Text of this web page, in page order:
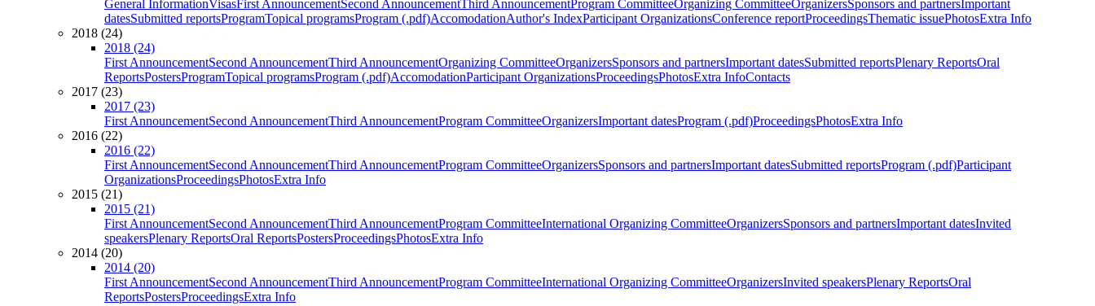
General InformationVisasFirst AnnouncementSecond AnnouncementThird AnnouncementProgram CommitteeOrganizing CommitteeOrganizersSponsors and partnersImportant
datesSubmitted reportsProgramTopical programsProgram (.pdf)AccomodationAuthor's IndexParticipant OrganizationsConference reportProceedingsThematic issuePhotosExtra Info
2018 (24)
2018 (24)
First AnnouncementSecond AnnouncementThird AnnouncementOrganizing CommitteeOrganizersSponsors and partnersImportant datesSubmitted reportsPlenary ReportsOral
ReportsPostersProgramTopical programsProgram (.pdf)AccomodationParticipant OrganizationsProceedingsPhotosExtra InfoContacts
2017 (23)
2017 (23)
First AnnouncementSecond AnnouncementThird AnnouncementProgram CommitteeOrganizersImportant datesProgram (.pdf)ProceedingsPhotosExtra Info
2016 (22)
2016 (22)
First AnnouncementSecond AnnouncementThird AnnouncementProgram CommitteeOrganizersSponsors and partnersImportant datesSubmitted reportsProgram (.pdf)Participant
OrganizationsProceedingsPhotosExtra Info
2015 (21)
2015 (21)
First AnnouncementSecond AnnouncementThird AnnouncementProgram CommitteeInternational Organizing CommitteeOrganizersSponsors and partnersImportant datesInvited
speakersPlenary ReportsOral ReportsPostersProceedingsPhotosExtra Info
2014 (20)
2014 (20)
First AnnouncementSecond AnnouncementThird AnnouncementProgram CommitteeInternational Organizing CommitteeOrganizersInvited speakersPlenary ReportsOral
ReportsPostersProceedingsExtra Info